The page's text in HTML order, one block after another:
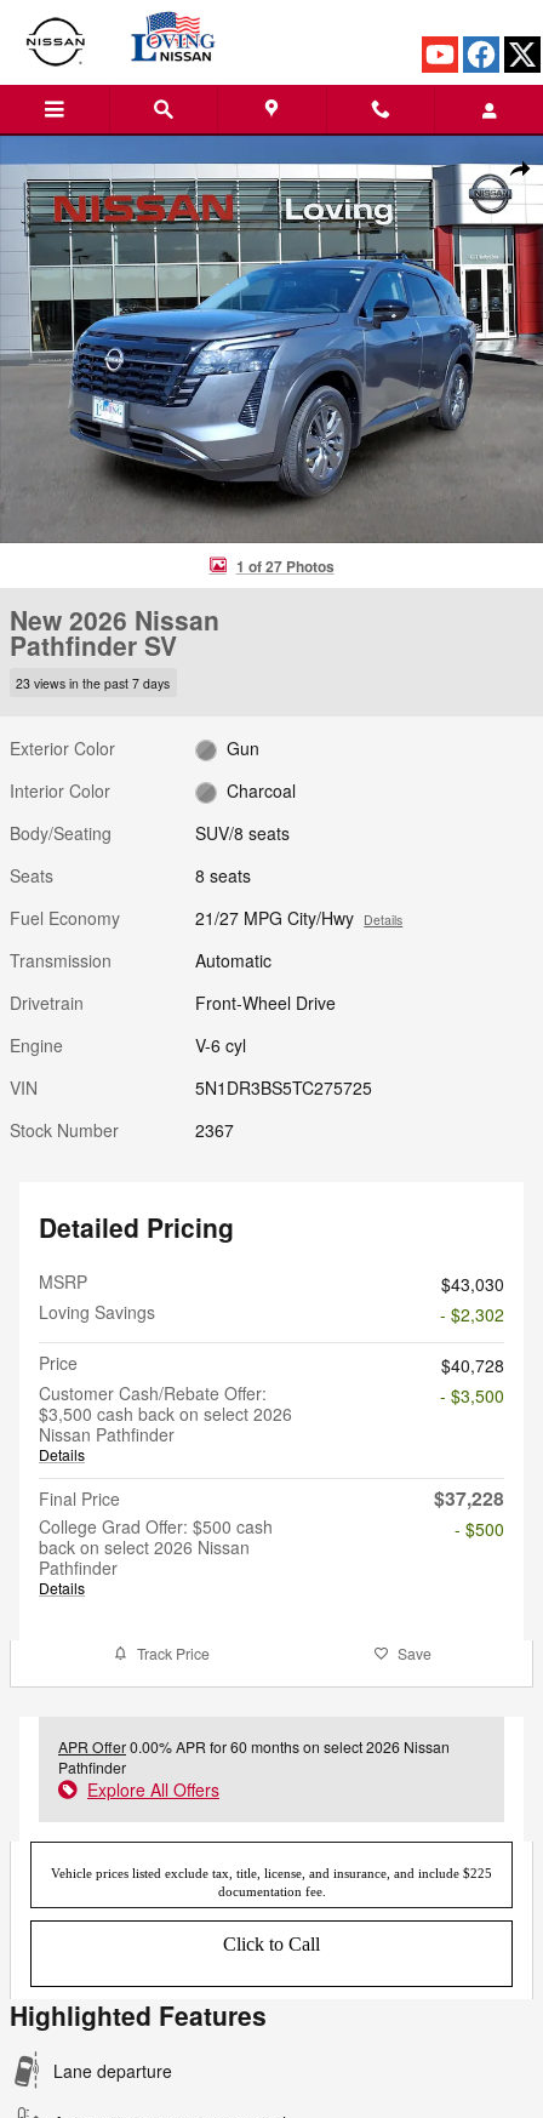
Skip to main content
1 of 27 Photos
New 2026 Nissan
Pathfinder SV
23 views in the past 7 days
Exterior Color
Gun
Interior Color
Charcoal
Body/Seating
SUV/8 seats
Seats
8 seats
Fuel Economy
21/27 MPG City/Hwy Details
Transmission
Automatic
Drivetrain
Front-Wheel Drive
Engine
V-6 cyl
VIN
5N1DR3BS5TC275725
Stock Number
2367
Detailed Pricing
MSRP
$43,030
Loving Savings
- $2,302
Price
$40,728
Customer Cash/Rebate Offer:
$3,500 cash back on select 2026
Nissan Pathfinder
Details
- $3,500
Final Price $37,228
College Grad Offer: $500 cash
back on select 2026 Nissan
Pathfinder
Details
- $500
Track Price Save
APR Offer0.00% APR for 60 months on select 2026 Nissan
Pathfinder
Explore All Offers
Vehicle prices listed exclude tax, title, license, and insurance, and include $225
documentation fee.
Click to Call
Highlighted Features
Lane departure